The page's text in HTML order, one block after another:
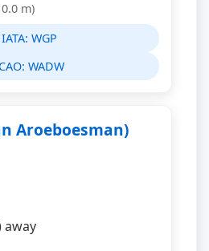
m)
IATA: WGP
WADW
Aroeboesman)
away